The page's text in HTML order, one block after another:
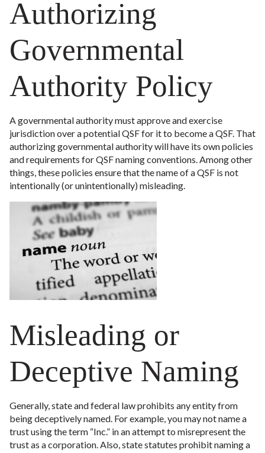
Authorizing
Governmental
Authority Policy
A governmental authority must approve and exercise
jurisdiction over a potential QSF for it to become a QSF. That
authorizing governmental authority will have its own policies
and requirements for QSF naming conventions. Among other
things, these policies ensure that the name of a QSF is not
intentionally (or unintentionally) misleading.
Misleading or
Deceptive Naming
Generally, state and federal law prohibits any entity from
being deceptively named. For example, you may not name a
trust using the term “Inc.” in an attempt to misrepresent the
trust as a corporation. Also, state statutes prohibit naming a